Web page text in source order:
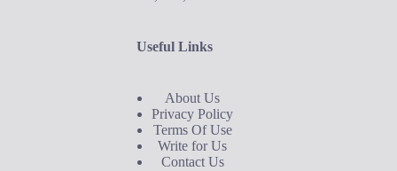
Useful Links
About Us
Privacy Policy
Terms Of Use
Write for Us
Contact Us